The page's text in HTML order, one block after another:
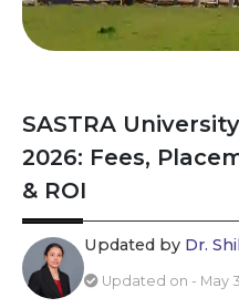
SASTRA
2026: Fees,
& ROI
Updated by Dr.
Updated on - May